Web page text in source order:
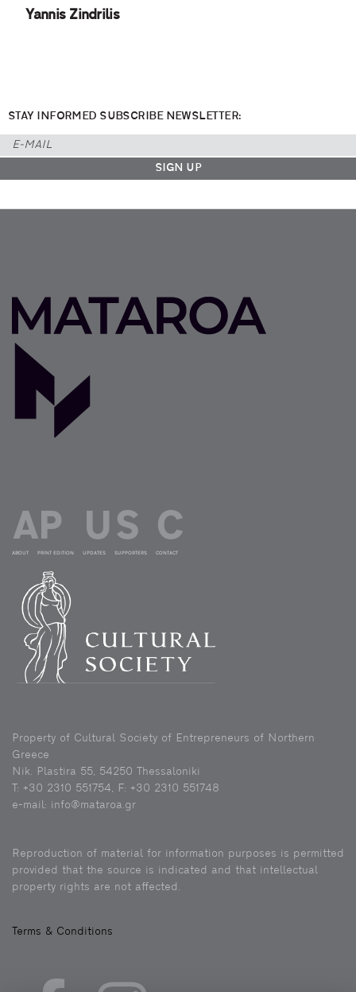
Yannis Zindrilis
STAY INFORMED SUBSCRIBE NEWSLETTER:
ABOUT PRINT EDITION UPDATES SUPPORTERS CONTACT
Property of Cultural Society of Entrepreneurs of Northern
Greece
Nik. Plastira 55, 54250 Thessaloniki
Τ: +30 2310 551754, F: +30 2310 551748
e-mail: info@mataroa.gr
Reproduction of material for information purposes is permitted
provided that the source is indicated and that intellectual
property rights are not affected.
Terms & Conditions